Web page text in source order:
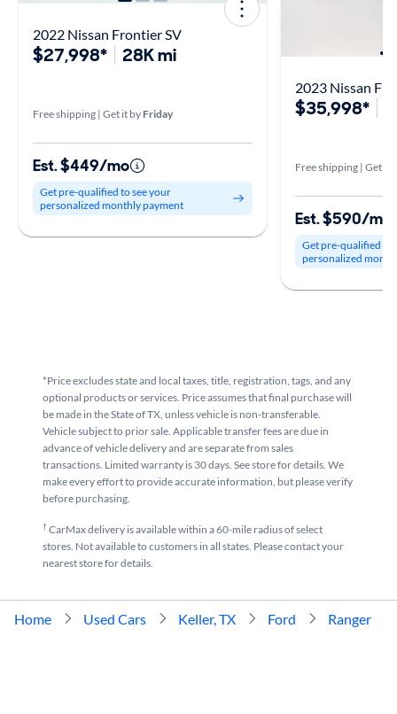
2022 Nissan Frontier SV
$27,998* 28K mi
Free shipping | Get it by Friday
Est. $449/mo
Get pre-qualified to see your
personalized monthly payment
2023 Nissan
$35,998*
Free shipping | Get it
Est. $590/mo
Get pre-qualified to
personalized
*Price excludes state and local taxes, title, registration, tags, and any
optional products or services. Price assumes that final purchase will
be made in the State of TX, unless vehicle is non-transferable.
Vehicle subject to prior sale. Applicable transfer fees are due in
advance of vehicle delivery and are separate from sales
transactions. Limited warranty is 30 days. See store for details. We
make every effort to provide accurate information, but please verify
before purchasing.
†CarMax delivery is available within a 60-mile radius of select
stores. Not available to customers in all states. Please contact your
nearest store for details.
Home Used Cars Keller, TX Ford Ranger